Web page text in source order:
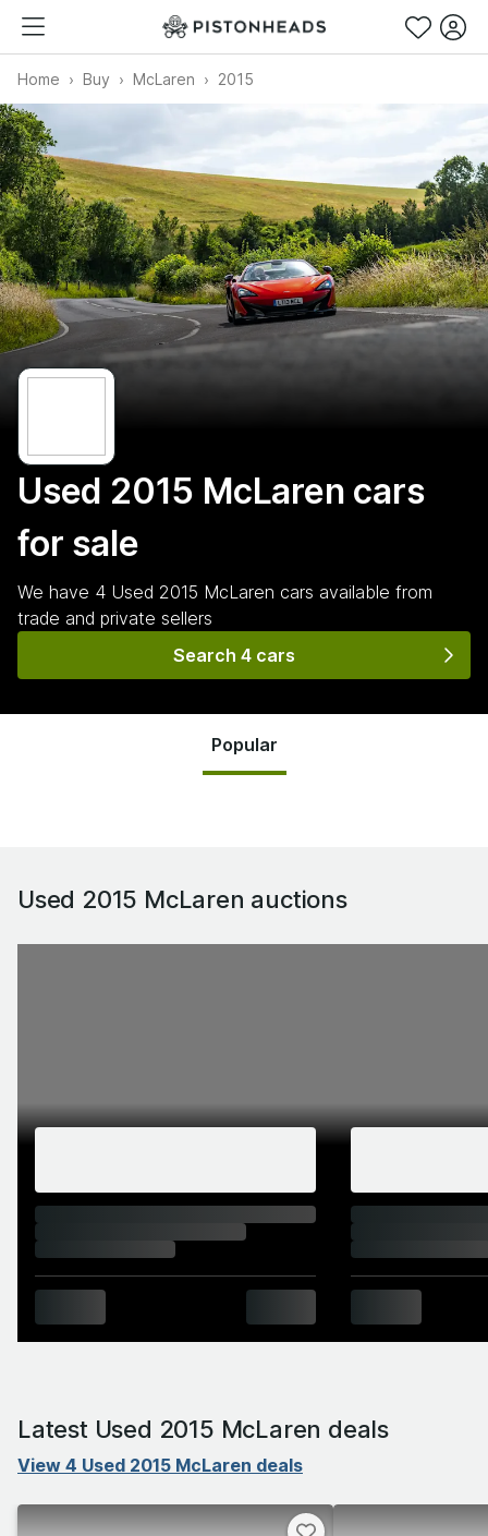
Home Buy McLaren 2015
Used 2015 McLaren cars
for sale
We have 4 Used 2015 McLaren cars available from
trade and private sellers
Search 4 cars
Popular
Used 2015 McLaren auctions
Latest Used 2015 McLaren deals
View 4 Used 2015 McLaren deals